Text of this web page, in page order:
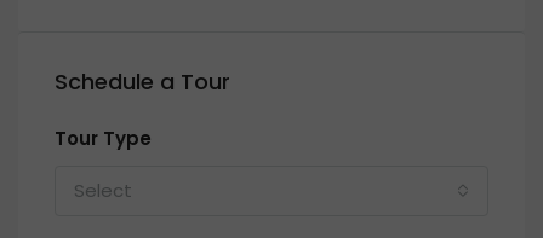
Schedule a Tour
Tour Type
Select